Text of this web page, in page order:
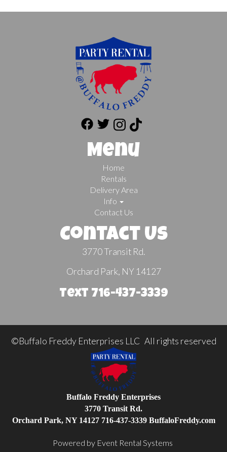
Menu
Home
Rentals
Delivery Area
Info
Contact Us
Contact Us
3770 Transit Rd.
Orchard Park, NY 14127
Text 716-437-3339
©Buffalo Freddy Enterprises LLC All rights reserved
Buffalo Freddy Enterprises
3770 Transit Rd.
Orchard Park, NY 14127716-437-3339 BuffaloFreddy.com
Powered by Event Rental Systems